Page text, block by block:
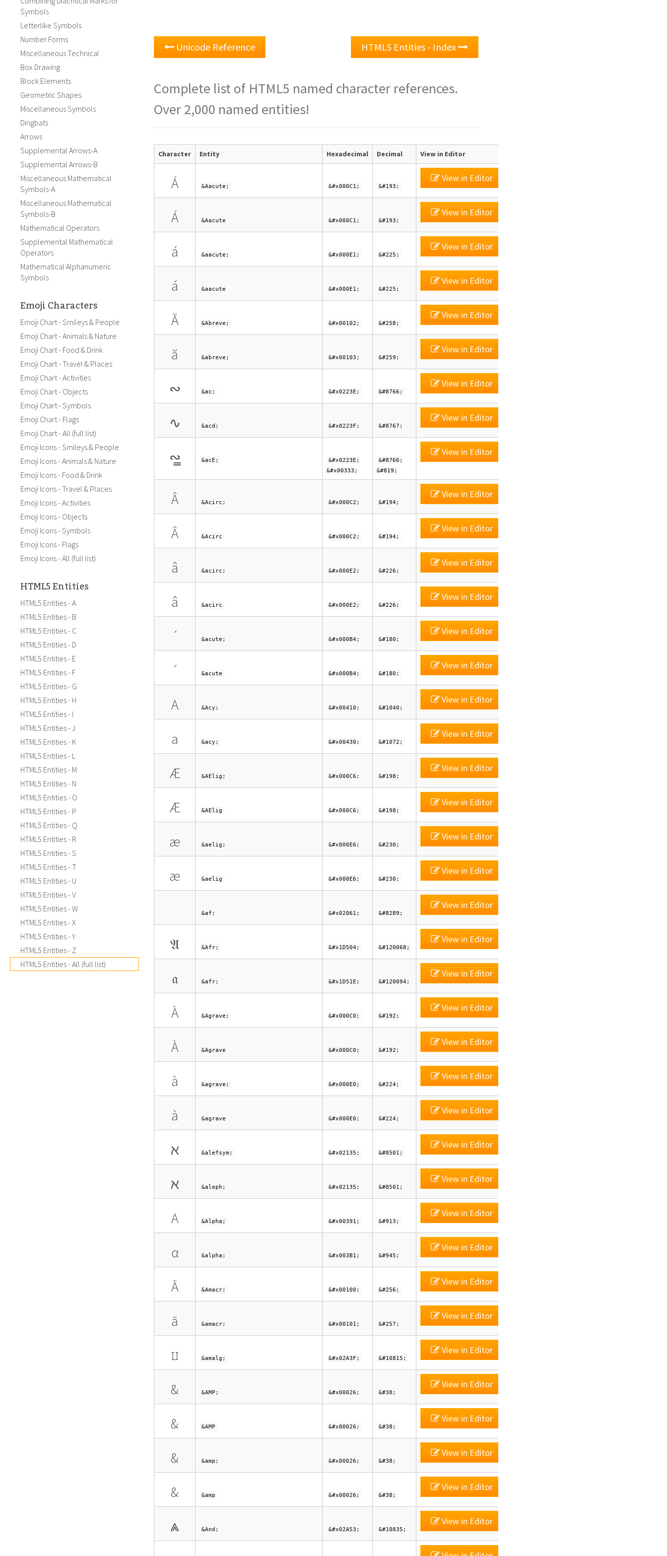
Unicode Reference HTML5 Entities - Index
Complete list of HTML5 named character references.
Over 2,000 named entities!
Character Entity Hexadecimal Decimal View in Editor
Á &Aacute; &#x000C1; &#193;
View in Editor
Á &Aacute &#x000C1; &#193;
View in Editor
á &aacute; &#x000E1; &#225;
View in Editor
á &aacute &#x000E1; &#225;
View in Editor
Ă &Abreve; &#x00102; &#258;
View in Editor
ă &abreve; &#x00103; &#259;
View in Editor
∾ &ac; &#x0223E; &#8766;
View in Editor
∿ &acd; &#x0223F; &#8767;
View in Editor
∾̳ &acE;
&#x0223E;
&#x00333;
&#8766;
&#819;
View in Editor
Â &Acirc; &#x000C2; &#194;
View in Editor
Â &Acirc &#x000C2; &#194;
View in Editor
â &acirc; &#x000E2; &#226;
View in Editor
â &acirc &#x000E2; &#226;
View in Editor
´ &acute; &#x000B4; &#180;
View in Editor
´ &acute &#x000B4; &#180;
View in Editor
А &Acy; &#x00410; &#1040;
View in Editor
а &acy; &#x00430; &#1072;
View in Editor
Æ &AElig; &#x000C6; &#198;
View in Editor
Æ &AElig &#x000C6; &#198;
View in Editor
æ &aelig; &#x000E6; &#230;
View in Editor
æ &aelig &#x000E6; &#230;
View in Editor
&af; &#x02061; &#8289;
View in Editor
𝔄 &Afr; &#x1D504; &#120068;
View in Editor
𝔞 &afr; &#x1D51E; &#120094;
View in Editor
À &Agrave; &#x000C0; &#192;
View in Editor
À &Agrave &#x000C0; &#192;
View in Editor
à &agrave; &#x000E0; &#224;
View in Editor
à &agrave &#x000E0; &#224;
View in Editor
ℵ &alefsym; &#x02135; &#8501;
View in Editor
ℵ &aleph; &#x02135; &#8501;
View in Editor
Α &Alpha; &#x00391; &#913;
View in Editor
α &alpha; &#x003B1; &#945;
View in Editor
Ā &Amacr; &#x00100; &#256;
View in Editor
ā &amacr; &#x00101; &#257;
View in Editor
⨿ &amalg; &#x02A3F; &#10815;
View in Editor
& &AMP; &#x00026; &#38;
View in Editor
& &AMP &#x00026; &#38;
View in Editor
& &amp; &#x00026; &#38;
View in Editor
& &amp &#x00026; &#38;
View in Editor
⩓ &And; &#x02A53; &#10835;
View in Editor
Symbols
Letterlike Symbols
Number Forms
Miscellaneous Technical
Box Drawing
Block Elements
Geometric Shapes
Miscellaneous Symbols
Dingbats
Arrows
Supplemental Arrows-A
Supplemental Arrows-B
Miscellaneous Mathematical
Symbols-A
Miscellaneous Mathematical
Symbols-B
Mathematical Operators
Supplemental Mathematical
Operators
Mathematical Alphanumeric
Symbols
Emoji Characters
Emoji Chart - Smileys & People
Emoji Chart - Animals & Nature
Emoji Chart - Food & Drink
Emoji Chart - Travel & Places
Emoji Chart - Activities
Emoji Chart - Objects
Emoji Chart - Symbols
Emoji Chart - Flags
Emoji Chart - All (full list)
Emoji Icons - Smileys & People
Emoji Icons - Animals & Nature
Emoji Icons - Food & Drink
Emoji Icons - Travel & Places
Emoji Icons - Activities
Emoji Icons - Objects
Emoji Icons - Symbols
Emoji Icons - Flags
Emoji Icons - All (full list)
HTML5 Entities
HTML5 Entities - A
HTML5 Entities - B
HTML5 Entities - C
HTML5 Entities - D
HTML5 Entities - E
HTML5 Entities - F
HTML5 Entities - G
HTML5 Entities - H
HTML5 Entities - I
HTML5 Entities - J
HTML5 Entities - K
HTML5 Entities - L
HTML5 Entities - M
HTML5 Entities - N
HTML5 Entities - O
HTML5 Entities - P
HTML5 Entities - Q
HTML5 Entities - R
HTML5 Entities - S
HTML5 Entities - T
HTML5 Entities - U
HTML5 Entities - V
HTML5 Entities - W
HTML5 Entities - X
HTML5 Entities - Y
HTML5 Entities - Z
HTML5 Entities - All (full list)